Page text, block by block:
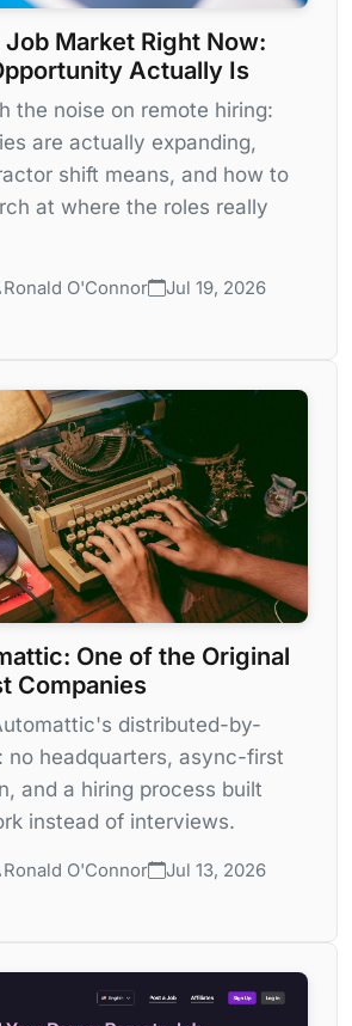
Job Market Right Now:
Actually Is
the noise on remote hiring:
are actually expanding,
shift means, and how to
at where the roles really
Ronald O'Connor
Jul 19, 2026
One of the Original
Companies
distributed-by-
no headquarters, async-first
and a hiring process built
instead of interviews.
Ronald O'Connor
Jul 13, 2026